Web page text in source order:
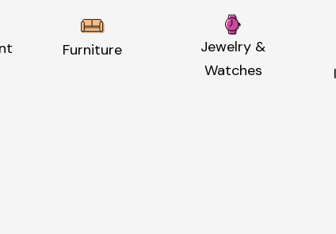
Furniture
Jewelry &
Watches